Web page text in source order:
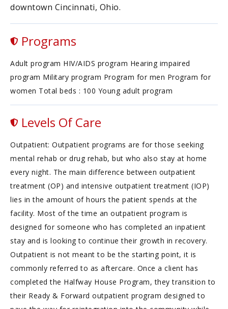
downtown Cincinnati, Ohio.
Programs
Adult program HIV/AIDS program Hearing impaired
program Military program Program for men Program for
women Total beds : 100 Young adult program
Levels Of Care
Outpatient: Outpatient programs are for those seeking
mental rehab or drug rehab, but who also stay at home
every night. The main difference between outpatient
treatment (OP) and intensive outpatient treatment (IOP)
lies in the amount of hours the patient spends at the
facility. Most of the time an outpatient program is
designed for someone who has completed an inpatient
stay and is looking to continue their growth in recovery.
Outpatient is not meant to be the starting point, it is
commonly referred to as aftercare. Once a client has
completed the Halfway House Program, they transition to
their Ready & Forward outpatient program designed to